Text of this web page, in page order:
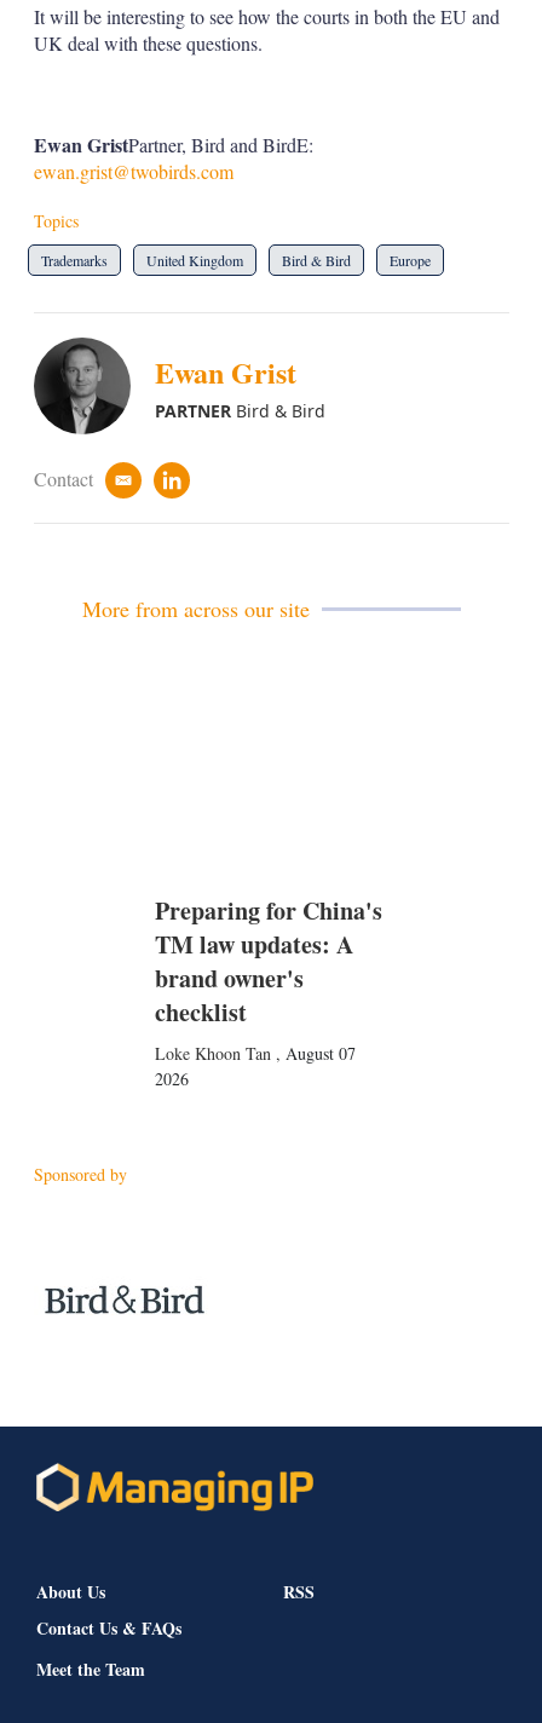
It will be interesting to see how the courts in both the EU and
UK deal with these questions.
Ewan GristPartner, Bird and BirdE:
ewan.grist@twobirds.com
Topics
Trademarks United Kingdom Bird & Bird Europe
Ewan Grist
PARTNERBird & Bird
Contact
e
a
l
n
i
More from across our site
Preparing for China's
TM law updates: A
brand owner's
checklist
Loke Khoon Tan , August 07
2026
Sponsored by
About Us
Contact Us & FAQs
Meet the Team
RSS